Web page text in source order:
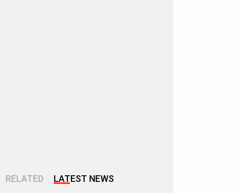
RELATED LATEST NEWS